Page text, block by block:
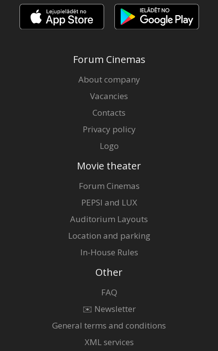
Forum Cinemas
About company
Vacancies
Contacts
Privacy policy
Logo
Movie theater
Forum Cinemas
PEPSI and LUX
Auditorium Layouts
Location and parking
In-House Rules
Other
FAQ
✉️ Newsletter
General terms and conditions
XML services